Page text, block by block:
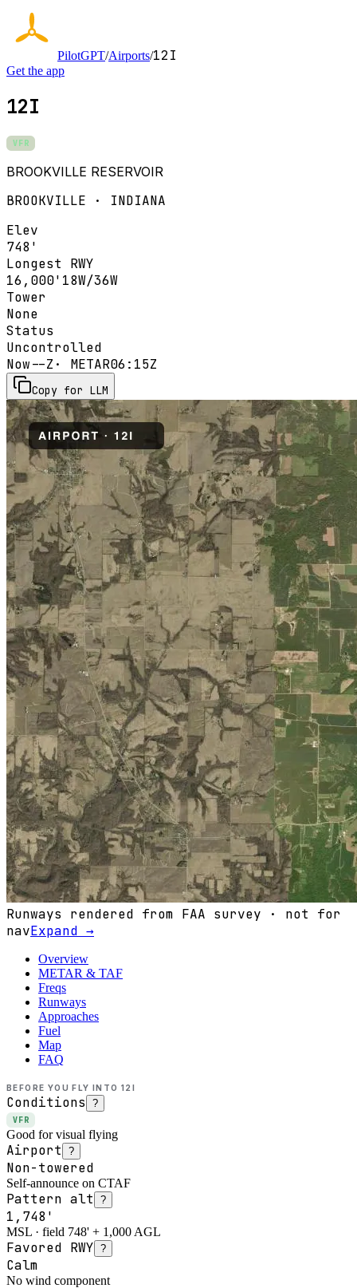
PilotGPT/Airports/12I
Get the app
12I
VFR
BROOKVILLE RESERVOIR
BROOKVILLE · INDIANA
Elev
748'
Longest RWY
16,000' 18W/36W
Tower
None
Status
Uncontrolled
Now--Z · METAR06:15Z
Copy for LLM
Runways rendered from FAA survey · not for
navExpand →
Overview
METAR & TAF
Freqs
Runways
Approaches
Fuel
Map
FAQ
BEFORE YOU FLY INTO 12I
Conditions ?
VFR
Good for visual flying
Airport ?
Non-towered
Self-announce on CTAF
Pattern alt ?
1,748'
MSL · field 748' + 1,000 AGL
Favored RWY ?
Calm
No wind component